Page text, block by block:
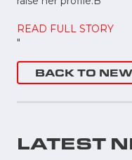
READ FULL STORY
"
BACK TO
LATEST